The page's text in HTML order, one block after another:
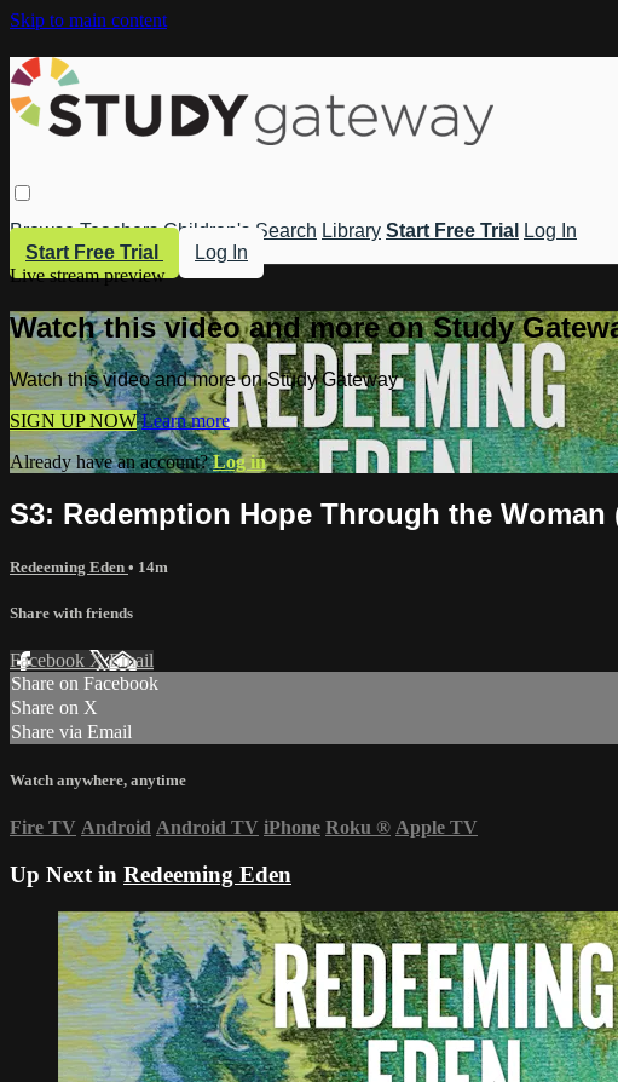
Skip to main content
Browse Teachers Children's Search Library Start Free Trial
Log In
Start Free Trial
Log In
Live stream preview
Watch this video and more on Study
Watch this video and more on Study Gateway
SIGN UP NOW Learn more
Already have an account?Log in
S3: Redemption Hope Through the Woman
Redeeming Eden • 14m
Share with friends
Facebook XEmail
Share on Facebook
Share on X
Share via Email
Watch anywhere, anytime
Fire TV Android Android TV iPhone Roku ® Apple TV
Up Next in Redeeming Eden